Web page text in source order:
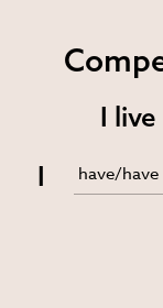
I live
I